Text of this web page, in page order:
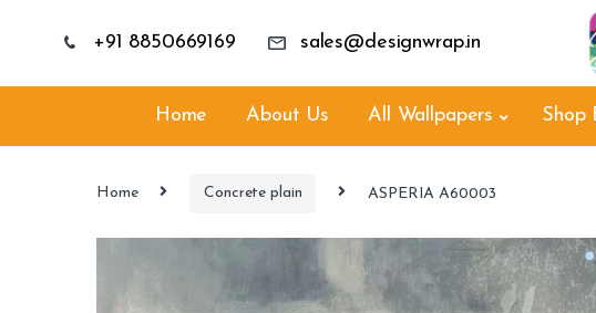
+91 8850669169 sales@designwrap.in
Home About Us All Wallpapers Shop
Home Concrete plain ASPERIA A60003